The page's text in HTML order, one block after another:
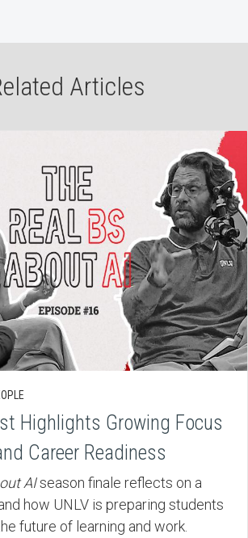
Articles
Highlights Growing Focus
Career Readiness
AIseason finale reflects on a
how UNLV is preparing students
future of learning and work.